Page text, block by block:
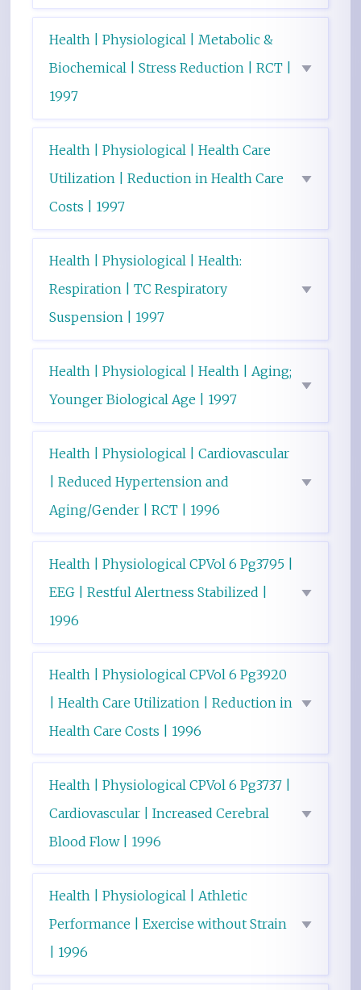
Health | Physiological | Metabolic &
Biochemical | Stress Reduction | RCT |
1997
Health | Physiological | Health Care
Utilization | Reduction in Health Care
Costs | 1997
Health | Physiological | Health:
Respiration | TC Respiratory
Suspension | 1997
Health | Physiological | Health | Aging;
Younger Biological Age | 1997
Health | Physiological | Cardiovascular
| Reduced Hypertension and
Aging/Gender | RCT | 1996
Health | Physiological CPVol 6 Pg3795 |
EEG | Restful Alertness Stabilized |
1996
Health | Physiological CPVol 6 Pg3920
| Health Care Utilization | Reduction in
Health Care Costs | 1996
Health | Physiological CPVol 6 Pg3737 |
Cardiovascular | Increased Cerebral
Blood Flow | 1996
Health | Physiological | Athletic
Performance | Exercise without Strain
| 1996